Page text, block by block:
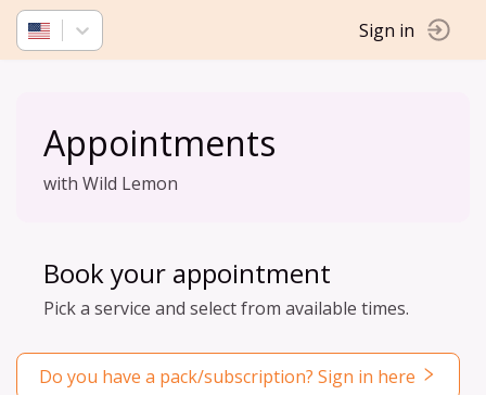
Sign in
Appointments
with Wild Lemon
Book your appointment
Pick a service and select from available times.
Do you have a pack/subscription? Sign in here